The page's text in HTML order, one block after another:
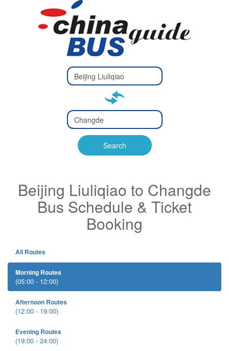
Type 2 or
more
Type 2 or more characters
Type 2 or
more
Type 2 or more characters
for results.
Search
Beijing Liuliqiao to Changde
Bus Schedule & Ticket
Booking
All Routes
Morning Routes
(05:00 - 12:00)
Afternoon Routes
(12:00 - 19:00)
Evening Routes
(19:00 - 24:00)